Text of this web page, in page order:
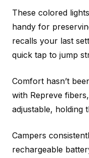
These colored
handy for
recalls your last
quick tap to jump
Comfort hasn’t
with Repreve
adjustable, holding
Campers
rechargeable